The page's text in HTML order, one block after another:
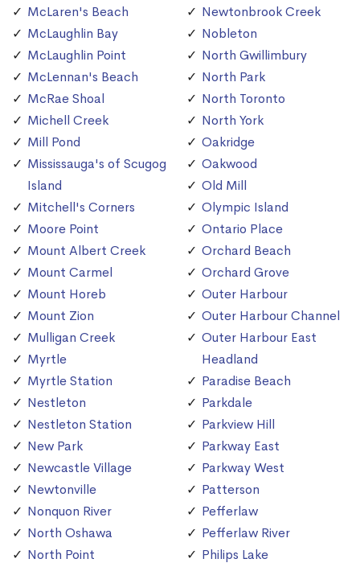
McLaren's Beach
McLaughlin Bay
McLaughlin Point
McLennan's Beach
McRae Shoal
Michell Creek
Mill Pond
Mississauga's of Scugog
Island
Mitchell's Corners
Moore Point
Mount Albert Creek
Mount Carmel
Mount Horeb
Mount Zion
Mulligan Creek
Myrtle
Myrtle Station
Nestleton
Nestleton Station
New Park
Newcastle Village
Newtonville
Nonquon River
North Oshawa
North Point
Newtonbrook Creek
Nobleton
North Gwillimbury
North Park
North Toronto
North York
Oakridge
Oakwood
Old Mill
Olympic Island
Ontario Place
Orchard Beach
Orchard Grove
Outer Harbour
Outer Harbour Channel
Outer Harbour East
Headland
Paradise Beach
Parkdale
Parkview Hill
Parkway East
Parkway West
Patterson
Pefferlaw
Pefferlaw River
Philips Lake